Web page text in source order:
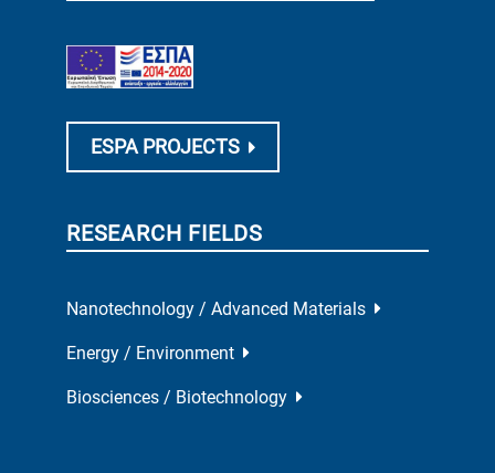
ESPA PROJECTS
RESEARCH FIELDS
Nanotechnology / Advanced Materials
Energy / Environment
Biosciences / Biotechnology